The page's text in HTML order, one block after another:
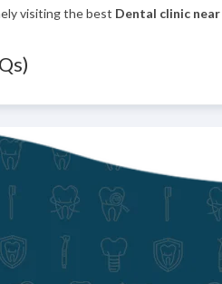
visiting the best Dental clinic